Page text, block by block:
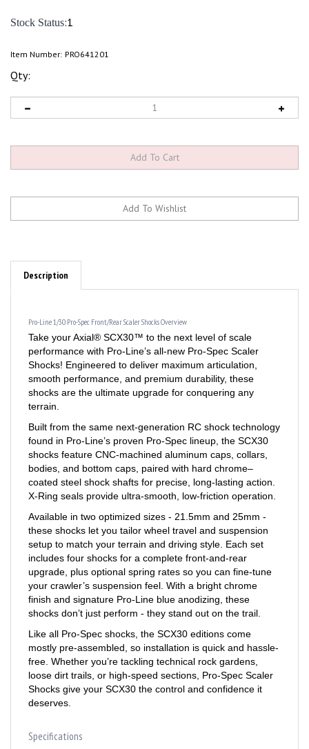
Stock Status:1
Item Number: PRO641201
Qty:
Description
Take your Axial® SCX30™ to the next level of scale
performance with Pro-Line’s all-new Pro-Spec Scaler
Shocks! Engineered to deliver maximum articulation,
smooth performance, and premium durability, these
shocks are the ultimate upgrade for conquering any
terrain.
Built from the same next-generation RC shock technology
found in Pro-Line’s proven Pro-Spec lineup, the SCX30
shocks feature CNC-machined aluminum caps, collars,
bodies, and bottom caps, paired with hard chrome–
coated steel shock shafts for precise, long-lasting action.
X-Ring seals provide ultra-smooth, low-friction operation.
Available in two optimized sizes - 21.5mm and 25mm -
these shocks let you tailor wheel travel and suspension
setup to match your terrain and driving style. Each set
includes four shocks for a complete front-and-rear
upgrade, plus optional spring rates so you can fine-tune
your crawler’s suspension feel. With a bright chrome
finish and signature Pro-Line blue anodizing, these
shocks don’t just perform - they stand out on the trail.
Like all Pro-Spec shocks, the SCX30 editions come
mostly pre-assembled, so installation is quick and hassle-
free. Whether you’re tackling technical rock gardens,
loose dirt trails, or high-speed sections, Pro-Spec Scaler
Shocks give your SCX30 the control and confidence it
deserves.
Application